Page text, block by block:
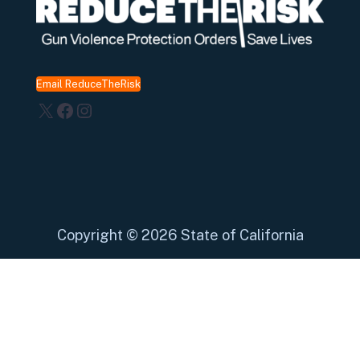
Email ReduceTheRisk
X Facebook
Instagram
Copyright © 2026 State of California